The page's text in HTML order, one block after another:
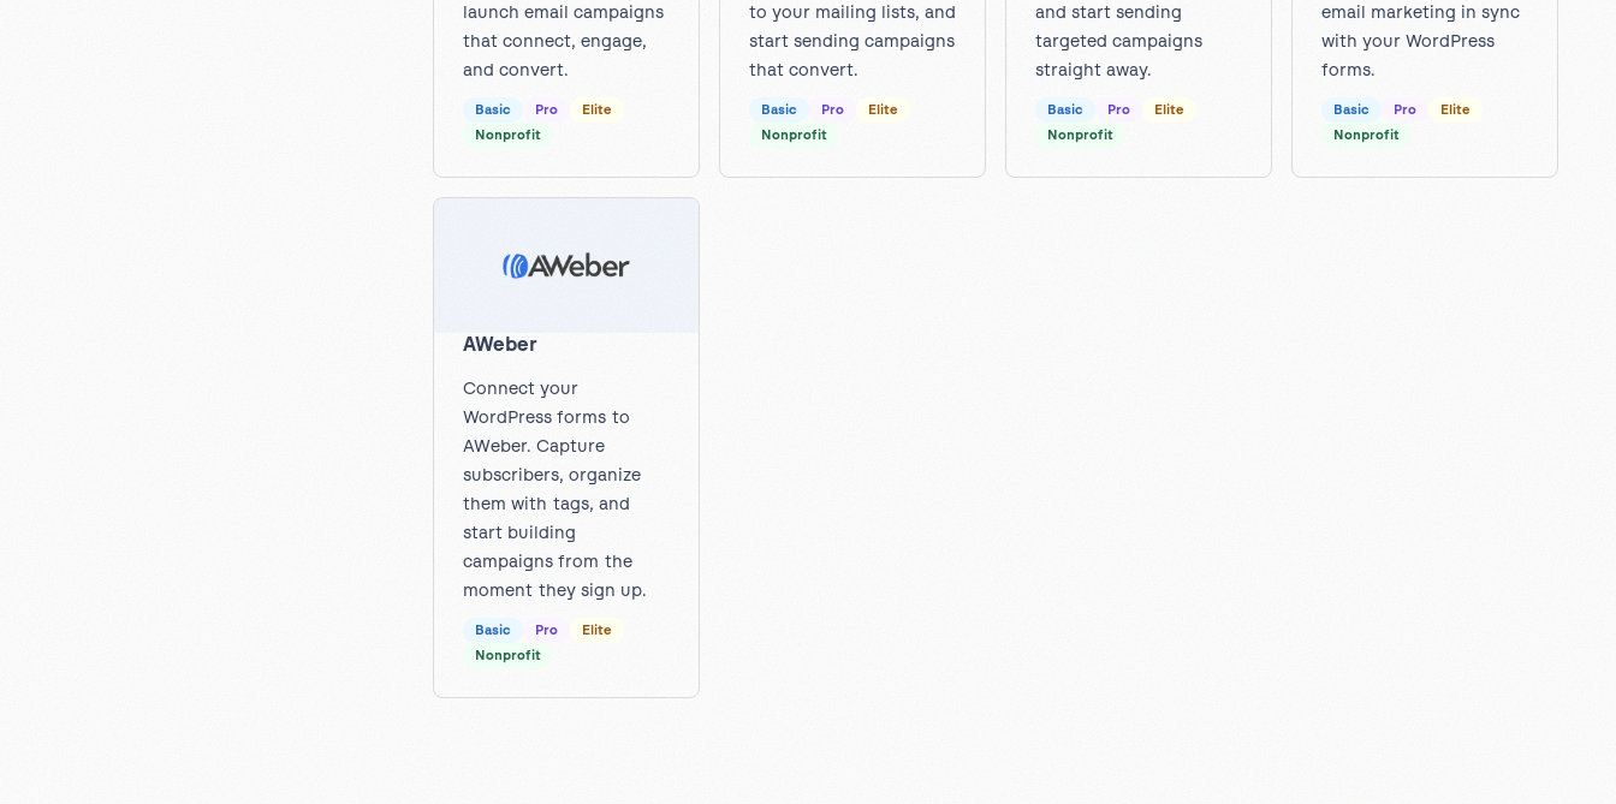
launch email campaigns
that connect, engage,
and convert.
Basic Pro
Elite
Nonprofit
to your mailing lists, and
start sending campaigns
that convert.
Basic Pro
Elite
Nonprofit
and start sending
targeted campaigns
straight away.
Basic Pro
Elite
Nonprofit
email marketing in sync
with your WordPress
forms.
Basic Pro
Elite
Nonprofit
AWeber
Connect your
WordPress forms to
AWeber. Capture
subscribers, organize
them with tags, and
start building
campaigns from the
moment they sign up.
Basic Pro
Elite
Nonprofit